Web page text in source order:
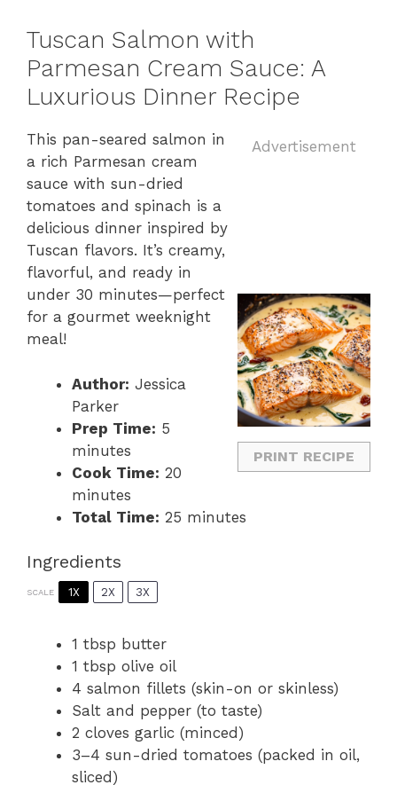
Tuscan Salmon with
Parmesan Cream Sauce: A
Luxurious Dinner Recipe
Advertisement
PRINT RECIPE
This pan-seared salmon in
a rich Parmesan cream
sauce with sun-dried
tomatoes and spinach is a
delicious dinner inspired by
Tuscan flavors. It’s creamy,
flavorful, and ready in
under 30 minutes—perfect
for a gourmet weeknight
meal!
Author: Jessica
Parker
Prep Time: 5
minutes
Cook Time: 20
minutes
Total Time: 25 minutes
Ingredients
SCALE 1X 2X 3X
1 tbsp butter
1 tbsp olive oil
4 salmon fillets (skin-on or skinless)
Salt and pepper (to taste)
2 cloves garlic (minced)
3–4 sun-dried tomatoes (packed in oil,
sliced)